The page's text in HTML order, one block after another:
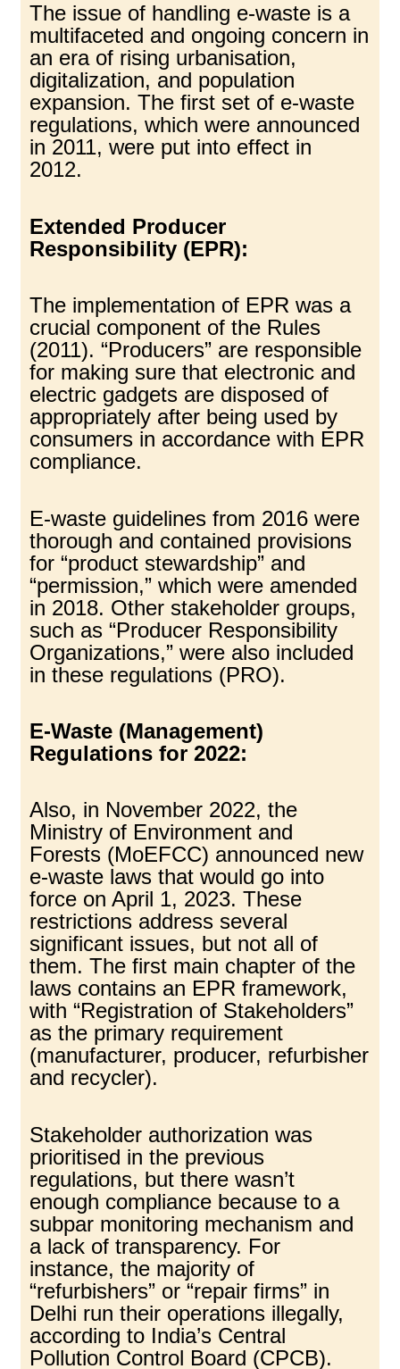
The issue of handling e-waste is a
multifaceted and ongoing concern in
an era of rising urbanisation,
digitalization, and population
expansion. The first set of e-waste
regulations, which were announced
in 2011, were put into effect in
2012.
Extended Producer
Responsibility (EPR):
The implementation of EPR was a
crucial component of the Rules
(2011). “Producers” are responsible
for making sure that electronic and
electric gadgets are disposed of
appropriately after being used by
consumers in accordance with EPR
compliance.
E-waste guidelines from 2016 were
thorough and contained provisions
for “product stewardship” and
“permission,” which were amended
in 2018. Other stakeholder groups,
such as “Producer Responsibility
Organizations,” were also included
in these regulations (PRO).
E-Waste (Management)
Regulations for 2022:
Also, in November 2022, the
Ministry of Environment and
Forests (MoEFCC) announced new
e-waste laws that would go into
force on April 1, 2023. These
restrictions address several
significant issues, but not all of
them. The first main chapter of the
laws contains an EPR framework,
with “Registration of Stakeholders”
as the primary requirement
(manufacturer, producer, refurbisher
and recycler).
Stakeholder authorization was
prioritised in the previous
regulations, but there wasn’t
enough compliance because to a
subpar monitoring mechanism and
a lack of transparency. For
instance, the majority of
“refurbishers” or “repair firms” in
Delhi run their operations illegally,
according to India’s Central
Pollution Control Board (CPCB).